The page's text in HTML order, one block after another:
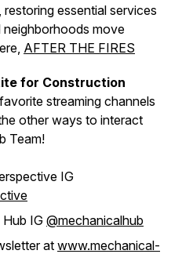
essential services
neighborhoods move
AFTER THE FIRES
for Construction
streaming channels
other ways to interact
Team!
IG
IG @mechanicalhub
atwww.mechanical-